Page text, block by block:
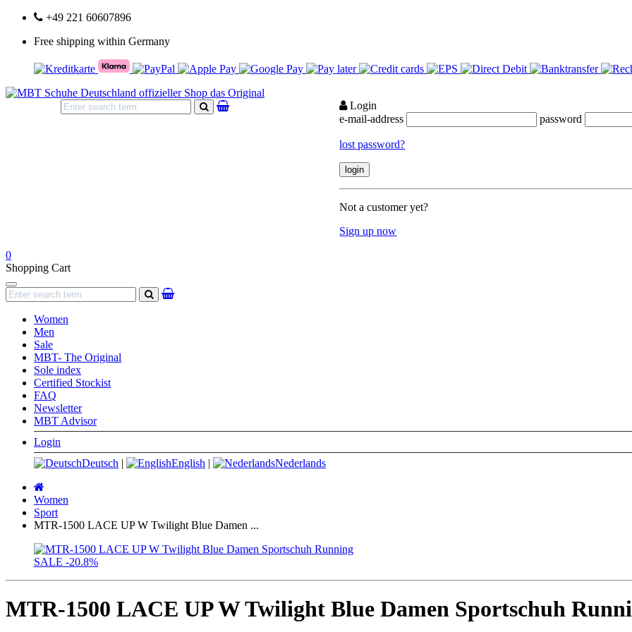
+49 221 60607896
Free shipping within Germany
search
Login
e-mail-address
password
lost password?
Not a customer yet?
Sign up now
0
Shopping Cart
Navigation
search
Women
Men
Sale
MBT- The Original
Sole index
Certified Stockist
FAQ
Newsletter
MBT Advisor
Login
Deutsch | English |
Nederlands
page
Women
Sport
MTR-1500 LACE UP W Twilight Blue Damen ...
SALE -20.8%
MTR-1500 LACE UP W Twilight Blue Damen Sportschuh